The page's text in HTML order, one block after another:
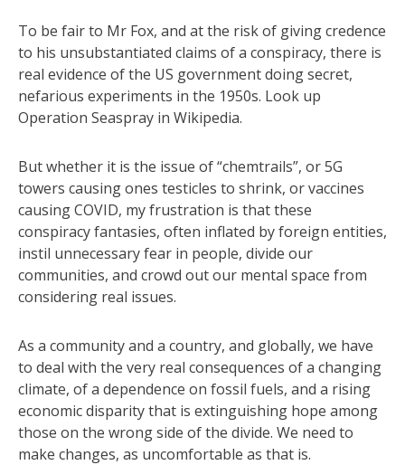
To be fair to Mr Fox, and at the risk of giving credence
to his unsubstantiated claims of a conspiracy, there is
real evidence of the US government doing secret,
nefarious experiments in the 1950s. Look up
Operation Seaspray in Wikipedia.
But whether it is the issue of “chemtrails”, or 5G
towers causing ones testicles to shrink, or vaccines
causing COVID, my frustration is that these
conspiracy fantasies, often inflated by foreign entities,
instil unnecessary fear in people, divide our
communities, and crowd out our mental space from
considering real issues.
As a community and a country, and globally, we have
to deal with the very real consequences of a changing
climate, of a dependence on fossil fuels, and a rising
economic disparity that is extinguishing hope among
those on the wrong side of the divide. We need to
make changes, as uncomfortable as that is.